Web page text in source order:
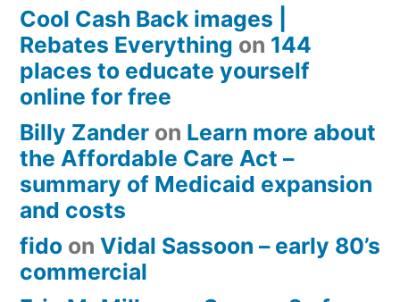
Cool Cash Back images |
Rebates Everything on 144
places to educate yourself
online for free
Billy Zander on Learn more about
the Affordable Care Act –
summary of Medicaid expansion
and costs
fido on Vidal Sassoon – early 80’s
commercial